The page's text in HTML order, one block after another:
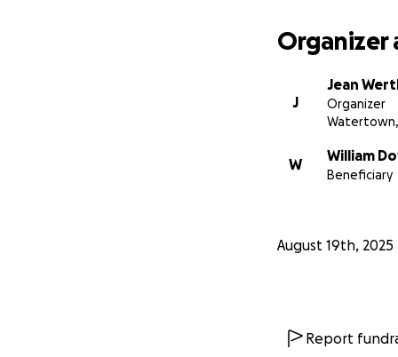
Organizer
J
Jean
Organizer
Watertown,
W
William
Beneficiary
August 19th, 2025
Report